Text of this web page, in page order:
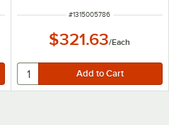
ITEM NUMBER
#1315005786
$321.63/Each